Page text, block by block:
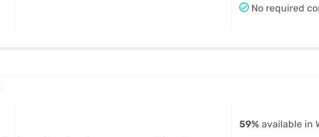
No required
59% available in